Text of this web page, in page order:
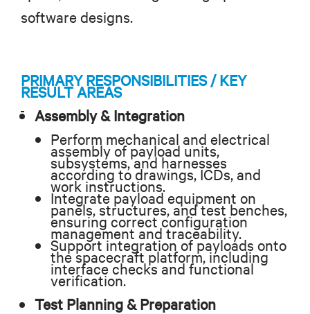
software designs.
PRIMARY RESPONSIBILITIES / KEY
RESULT AREAS
Assembly & Integration
Perform mechanical and electrical
assembly of payload units,
subsystems, and harnesses
according to drawings, ICDs, and
work instructions.
Integrate payload equipment on
panels, structures, and test benches,
ensuring correct configuration
management and traceability.
Support integration of payloads onto
the spacecraft platform, including
interface checks and functional
verification.
Test Planning & Preparation